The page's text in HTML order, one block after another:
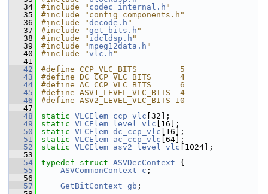
   34
#include " codec_internal.h "
   35
#include "config_components.h"
   36
#include "decode.h "
   37
#include "get_bits.h "
   38
#include " idctdsp.h "
   39
#include "mpeg12data.h "
   40
#include "vlc.h "
   41
   42
#define CCP_VLC_BITS         5
   43
#define DC_CCP_VLC_BITS      4
   44
#define AC_CCP_VLC_BITS      6
   45
#define ASV1_LEVEL_VLC_BITS  4
   46
#define ASV2_LEVEL_VLC_BITS 10
   47
   48
static VLCElem ccp_vlc [32];
   49
static VLCElem level_vlc [16];
   50
static VLCElem dc_ccp_vlc [16];
   51
static VLCElem ac_ccp_vlc [64];
   52
static VLCElem asv2_level_vlc [1024];
   53
   54
typedef struct ASVDecContext {
   55
ASVCommonContext c ;
   56
   57
GetBitContext gb ;